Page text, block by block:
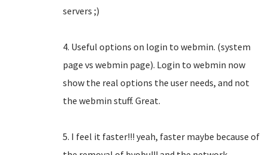
servers ;)
4. Useful options on login to webmin. (system
page vs webmin page). Login to webmin now
show the real options the user needs, and not
the webmin stuff. Great.
5. I feel it faster!!! yeah, faster maybe because of